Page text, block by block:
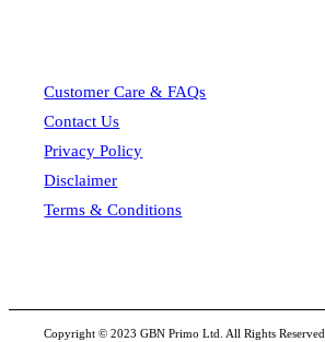
Customer Care & FAQs
Contact Us
Privacy Policy
Disclaimer
Terms & Conditions
Copyright © 2023 GBN Primo Ltd. All Rights Reserved.